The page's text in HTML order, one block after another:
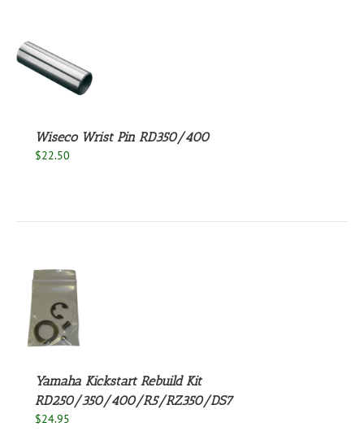
Wiseco Wrist Pin RD350/400
$22.50
Yamaha Kickstart Rebuild Kit
RD250/350/400/R5/RZ350/DS7
$24.95